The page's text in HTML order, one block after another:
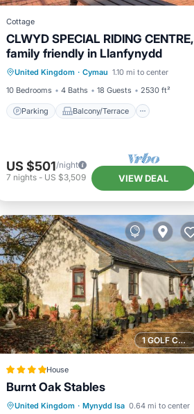
Cottage
CLWYD SPECIAL RIDING CENTRE,
family friendly in Llanfynydd
United Kingdom · Cymau 1.10 mi to center
10 Bedrooms
4 Baths 18 Guests 2530 ft²
Parking Balcony/Terrace
Parking
Balcony/Terrace
Kitchen
Internet
US $501/night
7 nights- US $3,509 VIEW DEAL
1 GOLF COURSE NEARBY
House
Burnt Oak Stables
United Kingdom · Mynydd Isa 0.64 mi to center
Parking View Internet